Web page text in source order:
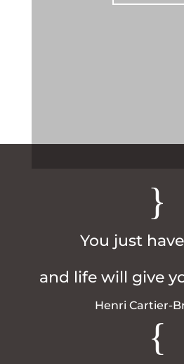
{
You just
and life will give
Henri Cartier-
{